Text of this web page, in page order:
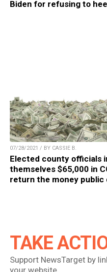
Biden for refusing to
07/28/2021 / BY CASSIE B.
Elected county officials
themselves $65,000 in
return the money public
TAKE
Support NewsTarget by